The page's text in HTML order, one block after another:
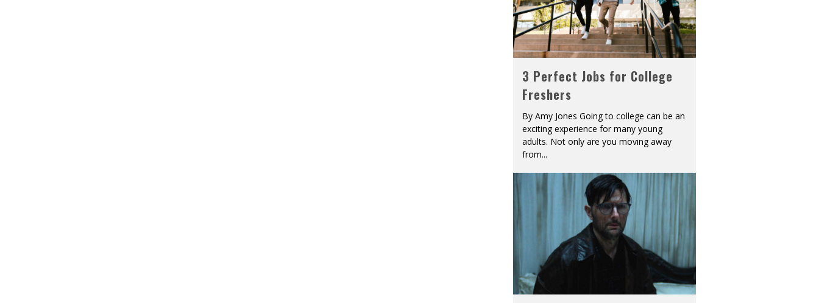
3 Perfect Jobs for College
Freshers
By Amy Jones Going to college can be an
exciting experience for many young
adults. Not only are you moving away
from...